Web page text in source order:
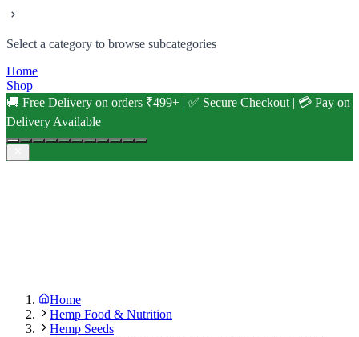
Select a category to browse subcategories
Home
Shop
🚚 Free Delivery on orders ₹499+ | ✅ Secure Checkout | 💳 Pay on
Delivery Available
Home
Hemp Food & Nutrition
Hemp Seeds